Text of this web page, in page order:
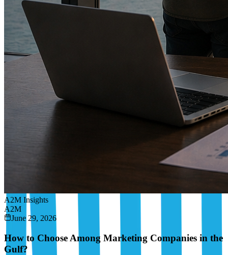
A2M Insights
A2M
June 29, 2026
How to Choose Among Marketing Companies in the
Gulf?